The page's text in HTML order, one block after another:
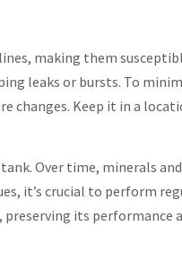
making them
leaks or bursts. To
changes. Keep it in a
Over time, minerals
it’s crucial to perform
its performance